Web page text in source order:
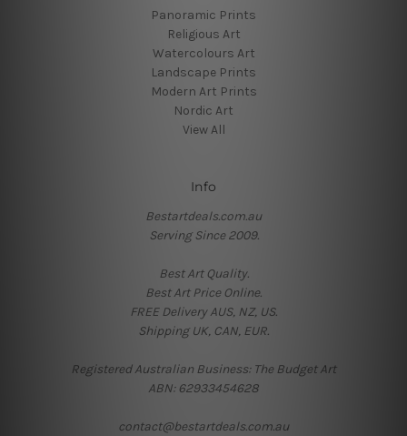
Panoramic Prints
Religious Art
Watercolours Art
Landscape Prints
Modern Art Prints
Nordic Art
View All
Info
Bestartdeals.com.au
Serving Since 2009.
Best Art Quality.
Best Art Price Online.
FREE Delivery AUS, NZ, US.
Shipping UK, CAN, EUR.
Registered Australian Business: The Budget Art
ABN: 62933454628
contact@bestartdeals.com.au